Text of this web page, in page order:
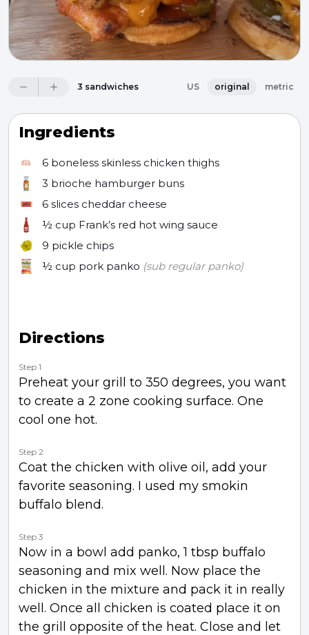
3 sandwiches US original metric
Ingredients
6 boneless skinless chicken thighs
3 brioche hamburger buns
6 slices cheddar cheese
½ cup Frank’s red hot wing sauce
9 pickle chips
½ cup pork panko (sub regular panko)
Directions
Step 1
Preheat your grill to 350 degrees, you want
to create a 2 zone cooking surface. One
cool one hot.
Step 2
Coat the chicken with olive oil, add your
favorite seasoning. I used my smokin
buffalo blend.
Step 3
Now in a bowl add panko, 1 tbsp buffalo
seasoning and mix well. Now place the
chicken in the mixture and pack it in really
well. Once all chicken is coated place it on
the grill opposite of the heat. Close and let